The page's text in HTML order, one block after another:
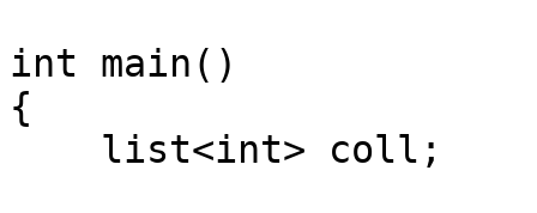
int main()
{
list<int> coll;